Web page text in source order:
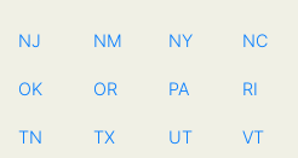
NJ NM NY NC
OK OR PA RI
TN TX UT VT